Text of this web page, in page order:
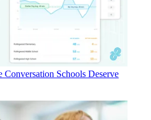
Conversation Schools Deserve